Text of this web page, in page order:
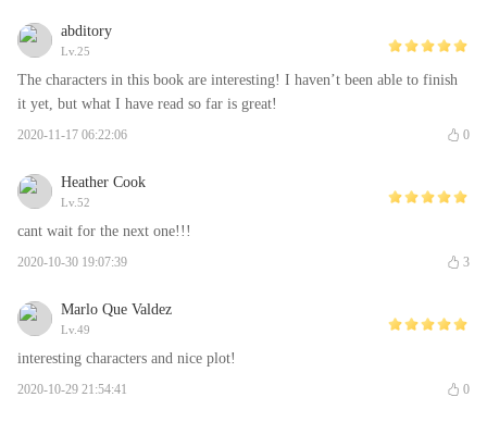
abditory
Lv.25
The characters in this book are interesting! I haven’t been able to finish
it yet, but what I have read so far is great!
2020-11-17 06:22:06 0
Heather Cook
Lv.52
cant wait for the next one!!!
2020-10-30 19:07:39 3
Marlo Que Valdez
Lv.49
interesting characters and nice plot!
2020-10-29 21:54:41 0